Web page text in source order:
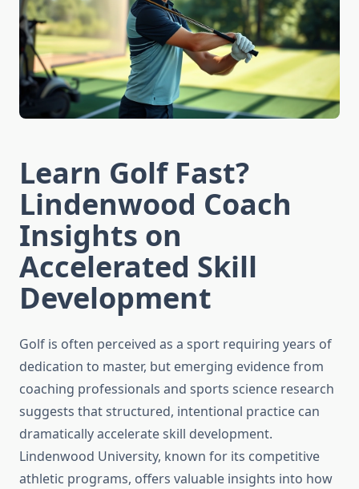
Learn Golf Fast?
Lindenwood Coach
Insights on
Accelerated Skill
Development
Golf is often perceived as a sport requiring years of
dedication to master, but emerging evidence from
coaching professionals and sports science research
suggests that structured, intentional practice can
dramatically accelerate skill development.
Lindenwood University, known for its competitive
athletic programs, offers valuable insights into how